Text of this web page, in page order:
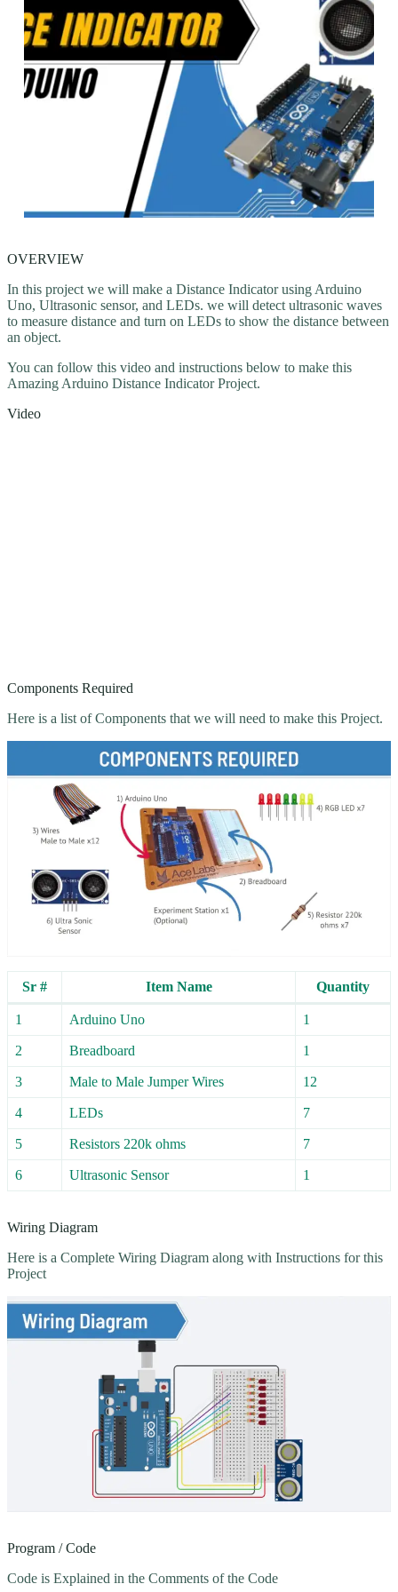
OVERVIEW
In this project we will make a Distance Indicator using Arduino
Uno, Ultrasonic sensor, and LEDs. we will detect ultrasonic waves
to measure distance and turn on LEDs to show the distance between
an object.
You can follow this video and instructions below to make this
Amazing Arduino Distance Indicator Project.
Video
Components Required
Here is a list of Components that we will need to make this Project.
Sr # Item Name Quantity
1 Arduino Uno 1
2 Breadboard 1
3 Male to Male Jumper Wires 12
4 LEDs 7
5 Resistors 220k ohms 7
6 Ultrasonic Sensor 1
Wiring Diagram
Here is a Complete Wiring Diagram along with Instructions for this
Project
Program / Code
Code is Explained in the Comments of the Code